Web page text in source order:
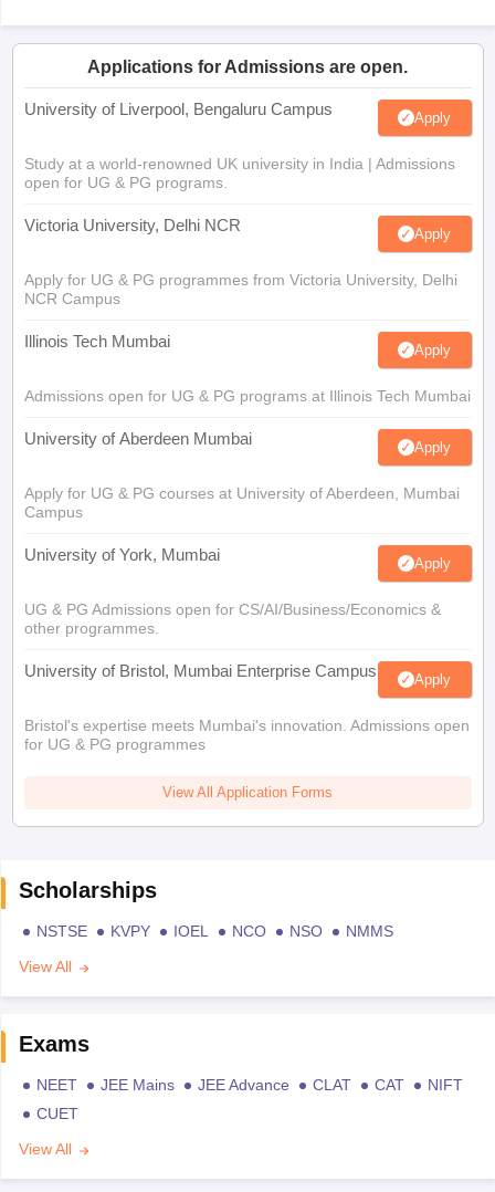
Applications for Admissions are open.
University of Liverpool, Bengaluru Campus Apply
Study at a world-renowned UK university in India | Admissions
open for UG & PG programs.
Victoria University, Delhi NCR Apply
Apply for UG & PG programmes from Victoria University, Delhi
NCR Campus
Illinois Tech Mumbai Apply
Admissions open for UG & PG programs at Illinois Tech Mumbai
University of Aberdeen Mumbai Apply
Apply for UG & PG courses at University of Aberdeen, Mumbai
Campus
University of York, Mumbai Apply
UG & PG Admissions open for CS/AI/Business/Economics &
other programmes.
University of Bristol, Mumbai Enterprise Campus Apply
Bristol's expertise meets Mumbai's innovation. Admissions open
for UG & PG programmes
View All Application Forms
Scholarships
NSTSE KVPY IOEL NCO NSO
NMMS
View All
Exams
NEET JEE Mains JEE Advance CLAT CAT
NIFT
CUET
View All